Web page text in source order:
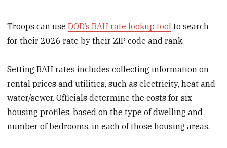
Troops can useDOD’s BAH rate lookup tool to search
for their 2026 rate by their ZIP code and rank.
Setting BAH rates includes collecting information on
rental prices and utilities, such as electricity, heat and
water/sewer. Officials determine the costs for six
housing profiles, based on the type of dwelling and
number of bedrooms, in each of those housing areas.